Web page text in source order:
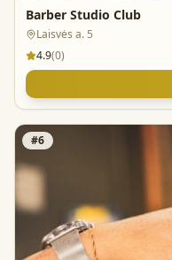
Barber Studio Club
Laisvės a. 5
4.9(0)
#6